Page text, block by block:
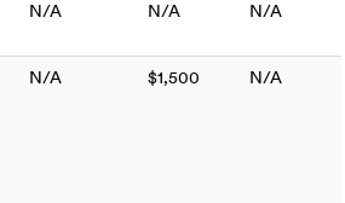
N/A N/A N/A
N/A $1,500 N/A